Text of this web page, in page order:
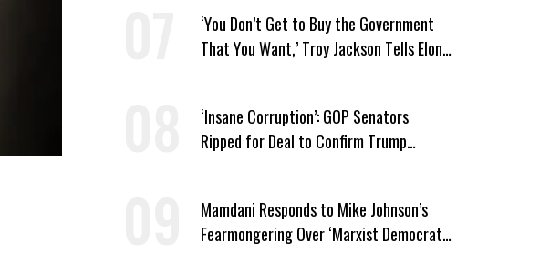
‘You Don’t Get to Buy the Government
That You Want,’ Troy Jackson Tells Elon
‘Insane Corruption’: GOP Senators
Ripped for Deal to Confirm Trump
Mamdani Responds to Mike Johnson’s
Fearmongering Over ‘Marxist Democrats’